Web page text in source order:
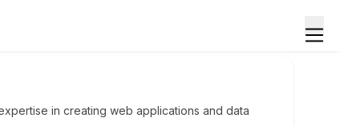
in creating web applications and data